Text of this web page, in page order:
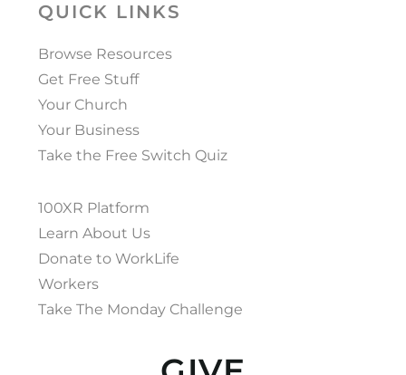
QUICK LINKS
Browse Resources
Get Free Stuff
Your Church
Your Business
Take the Free Switch Quiz
100XR Platform
Learn About Us
Donate to WorkLife
Workers
Take The Monday Challenge